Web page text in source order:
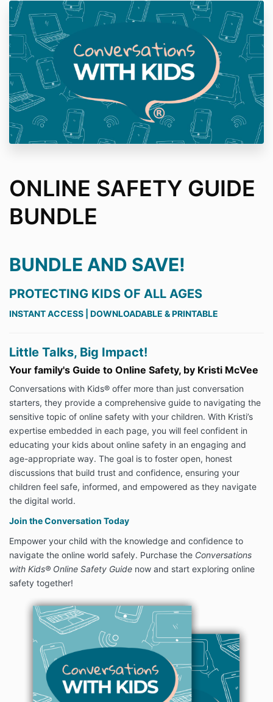
ONLINE SAFETY GUIDE
BUNDLE
BUNDLE AND SAVE!
PROTECTING KIDS OF ALL AGES
INSTANT ACCESS | DOWNLOADABLE & PRINTABLE
Little Talks, Big Impact!
Your family's Guide to Online Safety, by Kristi McVee
Conversations with Kids® offer more than just conversation
starters, they provide a comprehensive guide to navigating the
sensitive topic of online safety with your children. With Kristi’s
expertise embedded in each page, you will feel confident in
educating your kids about online safety in an engaging and
age-appropriate way. The goal is to foster open, honest
discussions that build trust and confidence, ensuring your
children feel safe, informed, and empowered as they navigate
the digital world.
Join the Conversation Today
Empower your child with the knowledge and confidence to
navigate the online world safely. Purchase the Conversations
with Kids® Online Safety Guide now and start exploring online
safety together!